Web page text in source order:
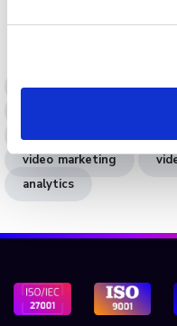
measurable results.
funnel analytics
engagement analytics
video marketing
analytics